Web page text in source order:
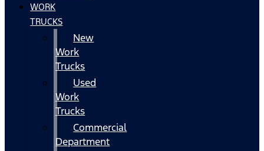
WORK
TRUCKS
New
Work
Trucks
Used
Work
Trucks
Commercial
Department